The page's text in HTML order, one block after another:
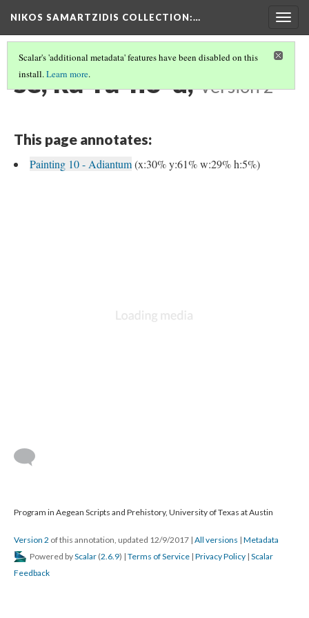
NIKOS SAMARTZIDIS COLLECTION:…
Scalar's 'additional metadata' features have been disabled on this
install.Learn more.
se, ka-ra-no-u, Version 2
This page annotates:
Painting 10 - Adiantum(x:30% y:61% w:29% h:5%)
Program in Aegean Scripts and Prehistory, University of Texas at Austin
Version 2 of this annotation, updated 12/9/2017 | All versions | Metadata
Powered byScalar (2.6.9) | Terms of Service | Privacy Policy | Scalar
Feedback